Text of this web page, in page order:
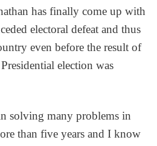
has finally come up with
electoral defeat and thus
even before the result of
election was
solving many problems in
than five years and I know